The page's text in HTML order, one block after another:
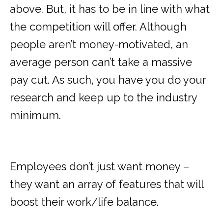
above. But, it has to be in line with what
the competition will offer. Although
people aren’t money-motivated, an
average person can’t take a massive
pay cut. As such, you have you do your
research and keep up to the industry
minimum.
Employees don’t just want money –
they want an array of features that will
boost their work/life balance.